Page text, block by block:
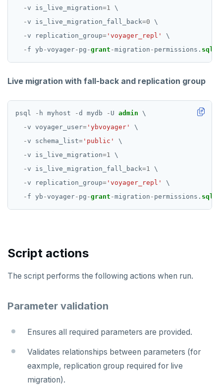
-v is_live_migration=1 \
-v is_live_migration_fall_back=0 \
-v replication_group= 'voyager_repl'
\
- f yb -voyager- pg -grant -migration - permissions. sql
Live migration with fall-back and replication group
psql - h myhost -d mydb - U admin \
-v voyager_user= 'ybvoyager'
\
-v schema_list= 'public'
\
-v is_live_migration=1 \
-v is_live_migration_fall_back=1 \
-v replication_group= 'voyager_repl'
\
- f yb -voyager- pg -grant -migration - permissions. sql
Script actions
The script performs the following actions when run.
Parameter validation
Ensures all required parameters are provided.
Validates relationships between parameters (for
eaxmple, replication group required for live
migration).